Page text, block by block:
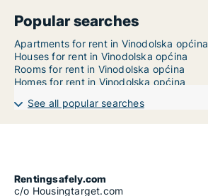
Popular searches
Apartments for rent in Vinodolska općina
Houses for rent in Vinodolska općina
Rooms for rent in Vinodolska općina
Homes for rent in Vinodolska općina
See all popular searches
Rentingsafely.com
c/o Housingtarget.com